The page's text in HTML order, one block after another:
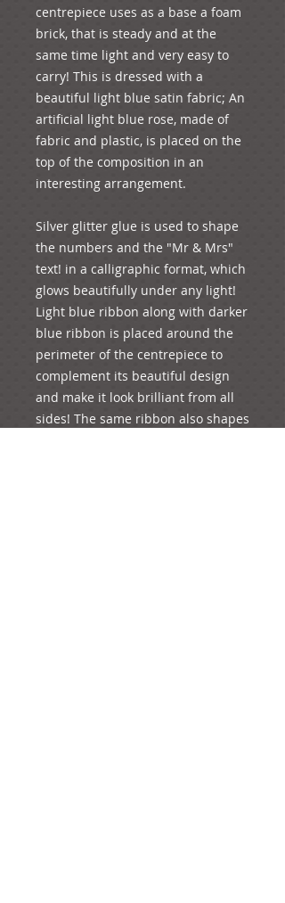
centrepiece uses as a base a foam
brick, that is steady and at the
same time light and very easy to
carry! This is dressed with a
beautiful light blue satin fabric; An
artificial light blue rose, made of
fabric and plastic, is placed on the
top of the composition in an
interesting arrangement.
Silver glitter glue is used to shape
the numbers and the "Mr & Mrs"
text! in a calligraphic format, which
glows beautifully under any light!
Light blue ribbon along with darker
blue ribbon is placed around the
perimeter of the centrepiece to
complement its beautiful design
and make it look brilliant from all
sides! The same ribbon also shapes